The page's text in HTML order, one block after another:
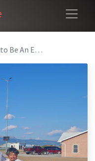
In Ag-Tech Business